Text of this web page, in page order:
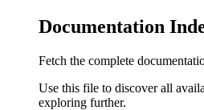
Documentation
Fetch the complete
Use this file to discover all
exploring further.